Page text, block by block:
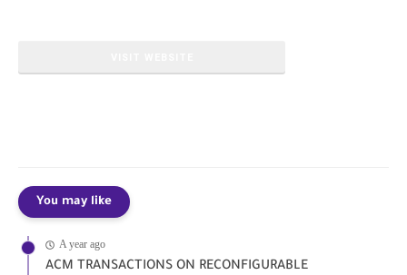
You may like
A year ago
ACM TRANSACTIONS ON RECONFIGURABLE